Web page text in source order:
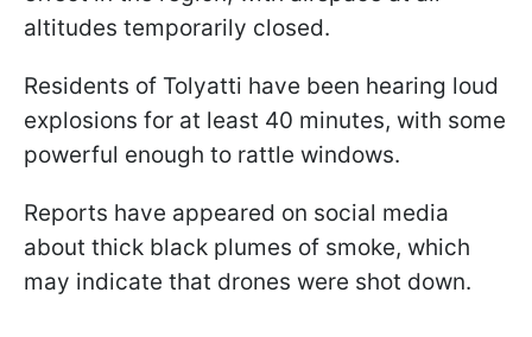
altitudes temporarily closed.
Residents of Tolyatti have been hearing loud
explosions for at least 40 minutes, with some
powerful enough to rattle windows.
Reports have appeared on social media
about thick black plumes of smoke, which
may indicate that drones were shot down.